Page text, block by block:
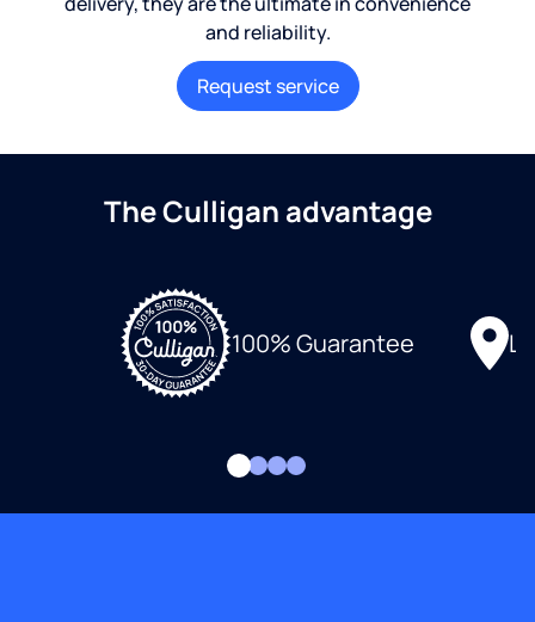
and reliability.
Request service
The Culligan advantage
100% Guarantee